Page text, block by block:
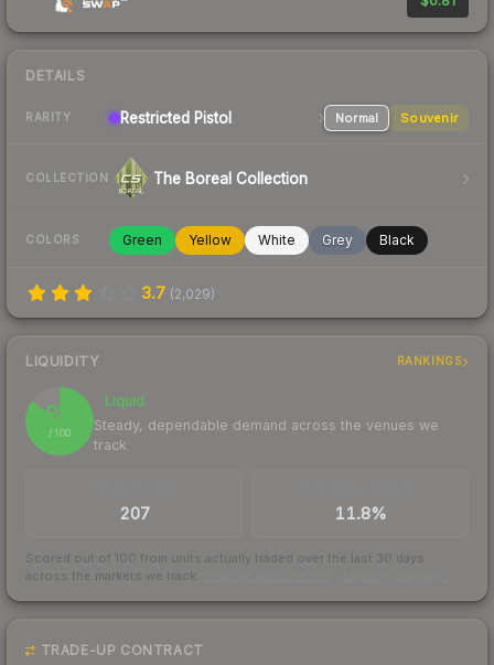
DETAILS
RARITY Restricted Pistol Normal Souvenir
COLLECTION The Boreal Collection
COLORS Green Yellow White Grey Black
3.7 (2,029)
LIQUIDITY RANKINGS
85
/ 100
Liquid
Steady, dependable demand across the venues we
track
207 11.8%
Scored out of 100 from units actually traded over the last 30 days
across the markets we track.
TRADE-UP CONTRACT